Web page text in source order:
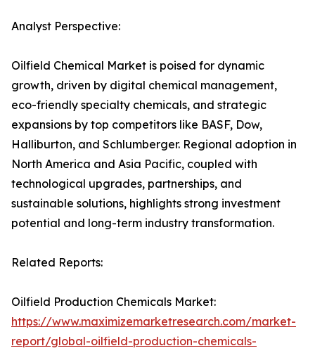
Analyst Perspective:
Oilfield Chemical Market is poised for dynamic
growth, driven by digital chemical management,
eco-friendly specialty chemicals, and strategic
expansions by top competitors like BASF, Dow,
Halliburton, and Schlumberger. Regional adoption in
North America and Asia Pacific, coupled with
technological upgrades, partnerships, and
sustainable solutions, highlights strong investment
potential and long-term industry transformation.
Related Reports:
Oilfield Production Chemicals Market:
https://www.maximizemarketresearch.com/market-
report/global-oilfield-production-chemicals-